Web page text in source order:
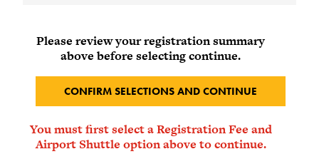
Please review your registration summary
above before selecting continue.
You must first select a Registration Fee and
Airport Shuttle option above to continue.